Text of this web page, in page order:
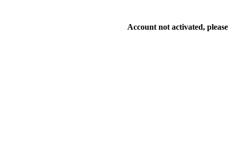
Account not activated,